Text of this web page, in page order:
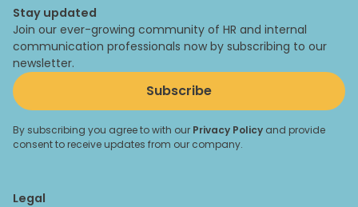
Legal
Stay updated
Join our ever-growing community of HR and internal
communication professionals now by subscribing to our
newsletter.
Subscribe
By subscribing you agree to with our Privacy Policy and provide
consent to receive updates from our company.